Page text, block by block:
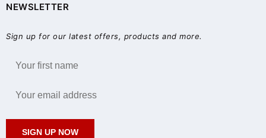
NEWSLETTER
Sign up for our latest offers, products and more.
SIGN UP NOW